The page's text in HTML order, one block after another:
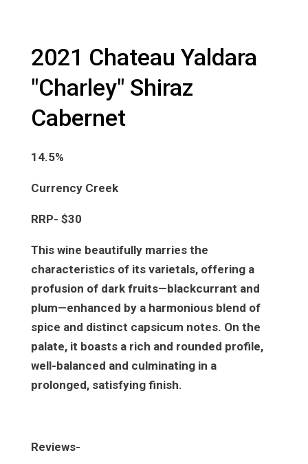
2021 Chateau Yaldara
"Charley" Shiraz
Cabernet
14.5%
Currency Creek
RRP- $30
This wine beautifully marries the
characteristics of its varietals, offering a
profusion of dark fruits—blackcurrant and
plum—enhanced by a harmonious blend of
spice and distinct capsicum notes. On the
palate, it boasts a rich and rounded profile,
well-balanced and culminating in a
prolonged, satisfying finish.
Reviews-